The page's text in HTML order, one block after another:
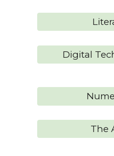
Digital
The